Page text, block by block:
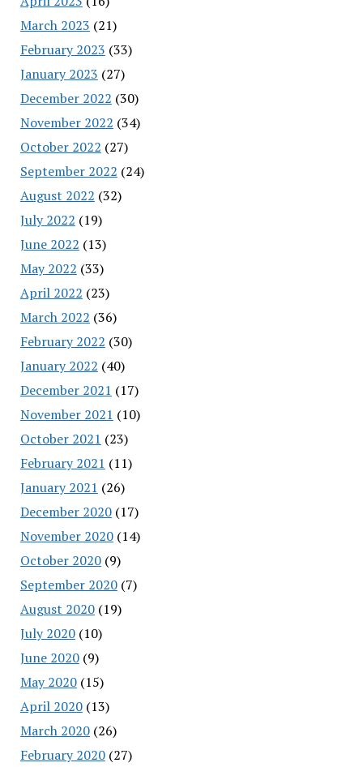
March 2023 (21)
February 2023 (33)
January 2023 (27)
December 2022 (30)
November 2022 (34)
October 2022 (27)
September 2022 (24)
August 2022 (32)
July 2022 (19)
June 2022 (13)
May 2022 (33)
April 2022 (23)
March 2022 (36)
February 2022 (30)
January 2022 (40)
December 2021 (17)
November 2021 (10)
October 2021 (23)
February 2021 (11)
January 2021 (26)
December 2020(17)
November 2020(14)
October 2020(9)
September 2020(7)
August 2020(19)
July 2020(10)
June 2020(9)
May 2020(15)
April 2020(13)
March 2020(26)
February 2020(27)